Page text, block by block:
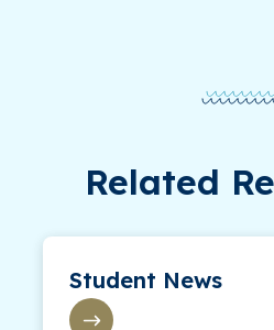
Related
Student News